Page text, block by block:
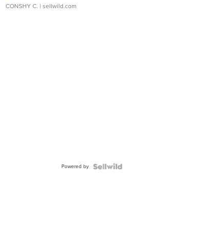
CONSHY C. | sellwild.com
Powered by